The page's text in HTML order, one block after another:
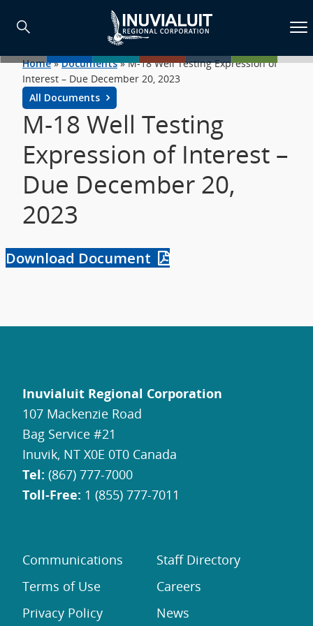
Home»Documents»M-18 Well Testing Expression of
Interest – Due December 20, 2023
All Documents
M-18 Well Testing
Expression of Interest –
Due December 20,
2023
Download Document
Inuvialuit Regional Corporation
107 Mackenzie Road
Bag Service #21
Inuvik, NT X0E 0T0 Canada
Tel: (867) 777-7000
Toll-Free: 1 (855) 777-7011
Communications
Terms of Use
Privacy Policy
Staff Directory
Careers
News